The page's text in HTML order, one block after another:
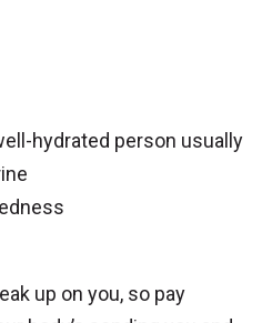
hydrated person usually
up on you, so pay